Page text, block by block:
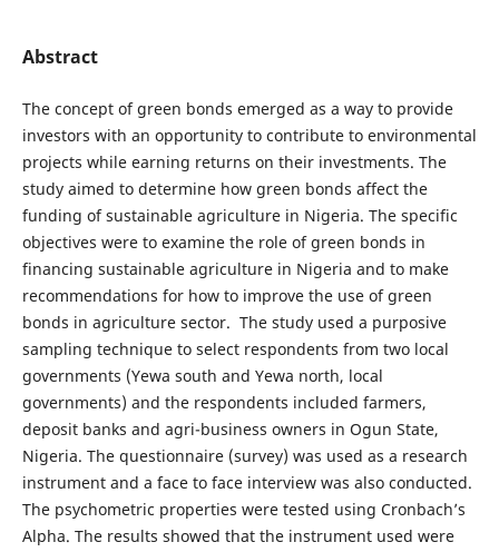
Abstract
The concept of green bonds emerged as a way to provide
investors with an opportunity to contribute to environmental
projects while earning returns on their investments. The
study aimed to determine how green bonds affect the
funding of sustainable agriculture in Nigeria. The specific
objectives were to examine the role of green bonds in
financing sustainable agriculture in Nigeria and to make
recommendations for how to improve the use of green
bonds in agriculture sector. The study used a purposive
sampling technique to select respondents from two local
governments (Yewa south and Yewa north, local
governments) and the respondents included farmers,
deposit banks and agri-business owners in Ogun State,
Nigeria. The questionnaire (survey) was used as a research
instrument and a face to face interview was also conducted.
The psychometric properties were tested using Cronbach’s
Alpha. The results showed that the instrument used were